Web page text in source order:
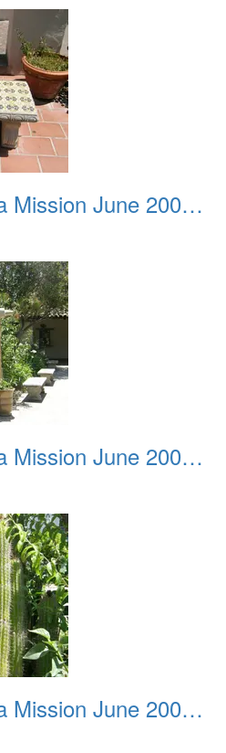
San Juan Bautista Mission June 2007 041
San Juan Bautista Mission June 2007 042
San Juan Bautista Mission June 2007 043